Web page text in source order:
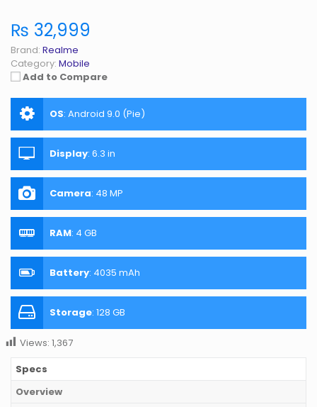
₨ 32,999
Brand: Realme
Category: Mobile
Add to Compare
OS: Android 9.0 (Pie)
Display: 6.3 in
Camera: 48 MP
RAM: 4 GB
Battery: 4035 mAh
Storage: 128 GB
Views: 1,367
Specs
Overview